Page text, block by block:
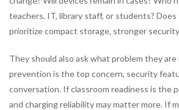
teachers, IT, library staff, or students?
prioritize compact storage, stronger
They should also ask what problem they
prevention is the top concern, security
conversation. If classroom readiness is the
and charging reliability may matter more. If